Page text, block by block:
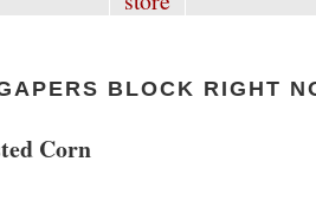
BLOCK RIGHT
Corn